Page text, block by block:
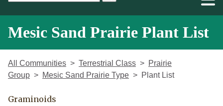
Mesic Sand Prairie Plant List
All Communities Terrestrial Class
Prairie
Group
Mesic Sand Prairie Type Plant List
Graminoids